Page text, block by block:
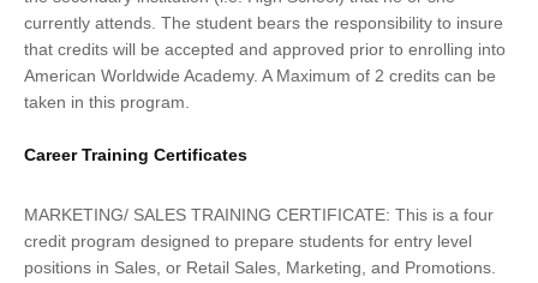
currently attends. The student bears the responsibility to insure
that credits will be accepted and approved prior to enrolling into
American Worldwide Academy. A Maximum of 2 credits can be
taken in this program.
Career Training Certificates
MARKETING/ SALES TRAINING CERTIFICATE: This is a four
credit program designed to prepare students for entry level
positions in Sales, or Retail Sales, Marketing, and Promotions.